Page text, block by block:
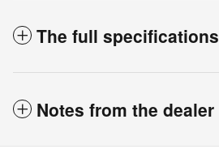
The full specifications
Notes from the dealer